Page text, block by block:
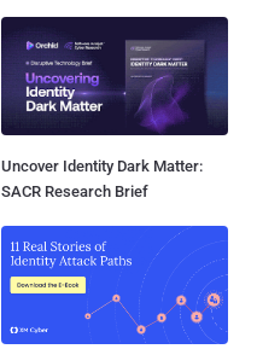
Uncover Identity Dark Matter:
SACR Research Brief